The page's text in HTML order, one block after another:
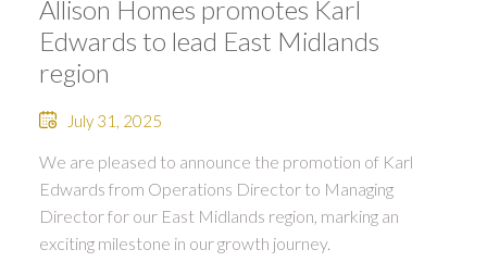
Allison Homes promotes Karl
Edwards to lead East Midlands
region
July 31, 2025
We are pleased to announce the promotion of Karl
Edwards from Operations Director to Managing
Director for our East Midlands region, marking an
exciting milestone in our growth journey.